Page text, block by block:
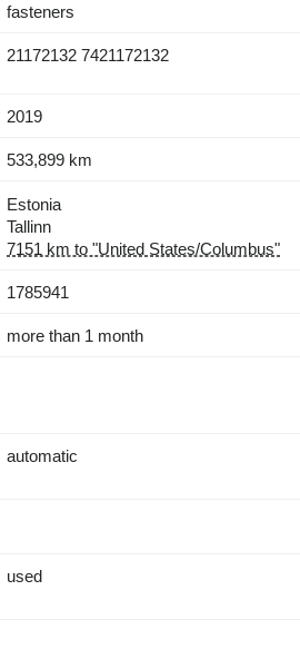
fasteners
21172132 7421172132
2019
533,899 km
Estonia
Tallinn
7151 km to "United States/Columbus"
1785941
more than 1 month
automatic
used